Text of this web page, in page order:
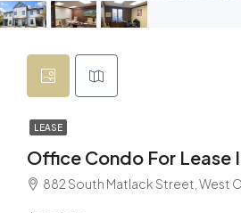
LEASE
Office Condo For Lease
882 South Matlack Street, West